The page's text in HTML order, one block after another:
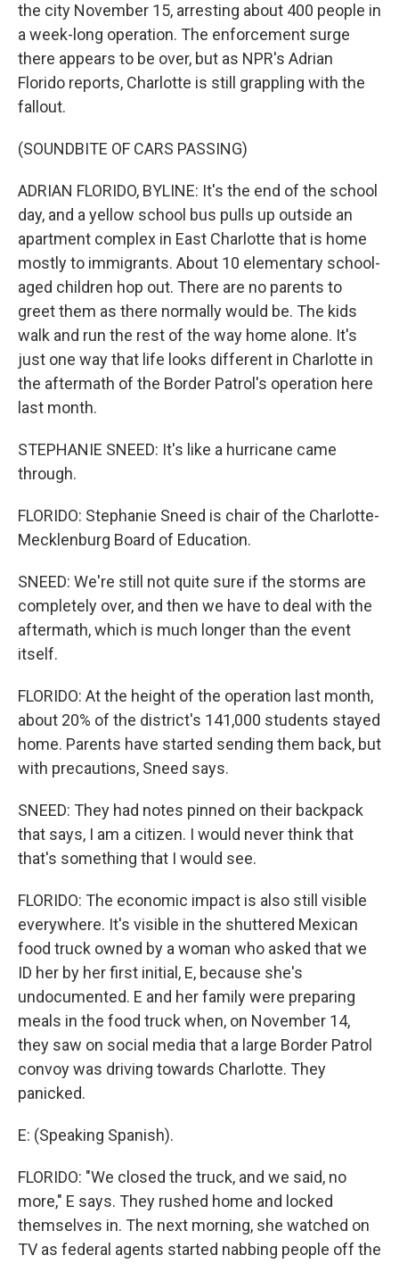
the city November 15, arresting about 400 people in
a week-long operation. The enforcement surge
there appears to be over, but as NPR's Adrian
Florido reports, Charlotte is still grappling with the
fallout.
(SOUNDBITE OF CARS PASSING)
ADRIAN FLORIDO, BYLINE: It's the end of the school
day, and a yellow school bus pulls up outside an
apartment complex in East Charlotte that is home
mostly to immigrants. About 10 elementary school-
aged children hop out. There are no parents to
greet them as there normally would be. The kids
walk and run the rest of the way home alone. It's
just one way that life looks different in Charlotte in
the aftermath of the Border Patrol's operation here
last month.
STEPHANIE SNEED: It's like a hurricane came
through.
FLORIDO: Stephanie Sneed is chair of the Charlotte-
Mecklenburg Board of Education.
SNEED: We're still not quite sure if the storms are
completely over, and then we have to deal with the
aftermath, which is much longer than the event
itself.
FLORIDO: At the height of the operation last month,
about 20% of the district's 141,000 students stayed
home. Parents have started sending them back, but
with precautions, Sneed says.
SNEED: They had notes pinned on their backpack
that says, I am a citizen. I would never think that
that's something that I would see.
FLORIDO: The economic impact is also still visible
everywhere. It's visible in the shuttered Mexican
food truck owned by a woman who asked that we
ID her by her first initial, E, because she's
undocumented. E and her family were preparing
meals in the food truck when, on November 14,
they saw on social media that a large Border Patrol
convoy was driving towards Charlotte. They
panicked.
E: (Speaking Spanish).
FLORIDO: "We closed the truck, and we said, no
more," E says. They rushed home and locked
themselves in. The next morning, she watched on
TV as federal agents started nabbing people off the